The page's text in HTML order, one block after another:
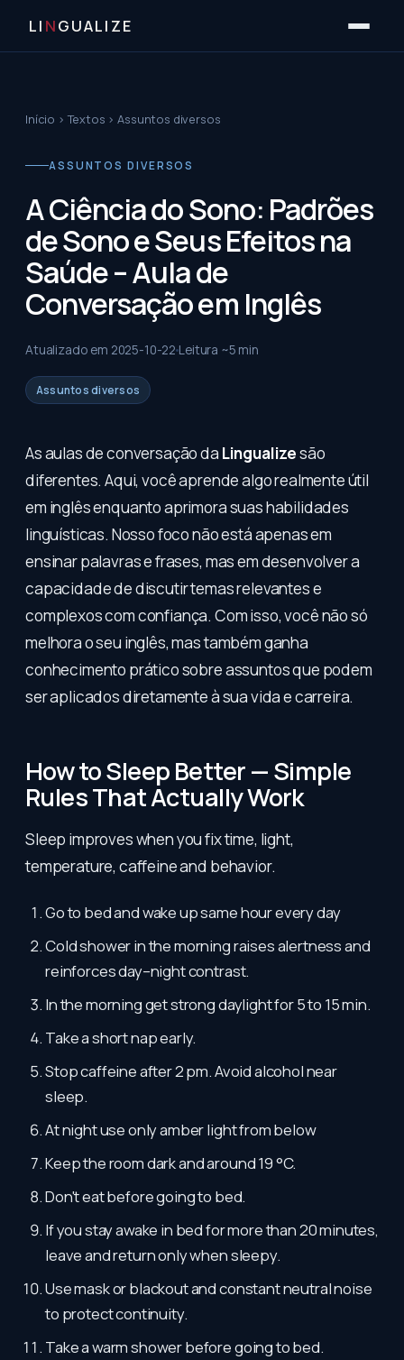
LI NGUALIZE
Início ›Textos ›Assuntos diversos
ASSUNTOS DIVERSOS
A Ciência do Sono: Padrões
de Sono e Seus Efeitos na
Saúde – Aula de
Conversação em Inglês
Atualizado em 2025-10-22 Leitura ~5 min
Assuntos diversos
As aulas de conversação da Lingualizesão
diferentes. Aqui, você aprende algo realmente útil
em inglês enquanto aprimora suas habilidades
linguísticas. Nosso foco não está apenas em
ensinar palavras e frases, mas em desenvolver a
capacidade de discutir temas relevantes e
complexos com confiança. Com isso, você não só
melhora o seu inglês, mas também ganha
conhecimento prático sobre assuntos que podem
ser aplicados diretamente à sua vida e carreira.
How to Sleep Better — Simple
Rules That Actually Work
Sleep improves when you fix time, light,
temperature, caffeine and behavior.
Go to bed and wake up same hour every day
Cold shower in the morning raises alertness and
reinforces day–night contrast.
In the morning get strong daylight for 5 to 15 min.
Take a short nap early.
Stop caffeine after 2 pm. Avoid alcohol near
sleep.
At night use only amber light from below
Keep the room dark and around 19 °C.
Don't eat before going to bed.
If you stay awake in bed for more than 20 minutes,
leave and return only when sleepy.
Use mask or blackout and constant neutral noise
to protect continuity.
Take a warm shower before going to bed.